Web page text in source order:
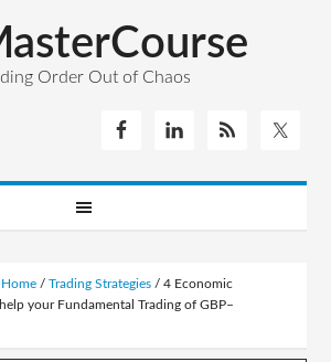
Order Out of Chaos
Home / Trading Strategies / 4 Economic
your Fundamental Trading of GBP–